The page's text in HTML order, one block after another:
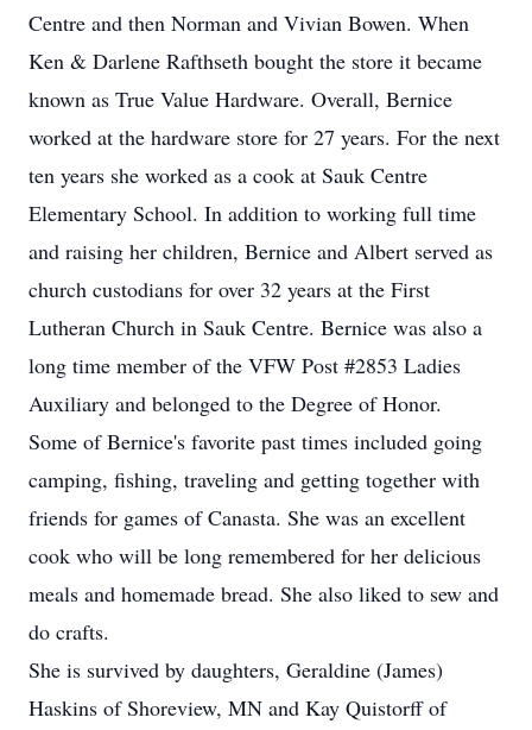
Centre and then Norman and Vivian Bowen. When
Ken & Darlene Rafthseth bought the store it became
known as True Value Hardware. Overall, Bernice
worked at the hardware store for 27 years. For the next
ten years she worked as a cook at Sauk Centre
Elementary School. In addition to working full time
and raising her children, Bernice and Albert served as
church custodians for over 32 years at the First
Lutheran Church in Sauk Centre. Bernice was also a
long time member of the VFW Post #2853 Ladies
Auxiliary and belonged to the Degree of Honor.
Some of Bernice's favorite past times included going
camping, fishing, traveling and getting together with
friends for games of Canasta. She was an excellent
cook who will be long remembered for her delicious
meals and homemade bread. She also liked to sew and
do crafts.
She is survived by daughters, Geraldine (James)
Haskins of Shoreview, MN and Kay Quistorff of